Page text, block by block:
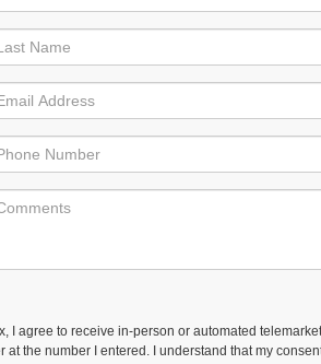
I agree to receive in-person or automated
at the number I entered. I understand that my